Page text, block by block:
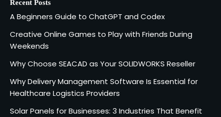
Friends During Weekends
Fred Vanhoy
3
Why Choose SEACAD as Your
Vanessa Henderson
Why Delivery Management Software
Recent Posts
A Beginners Guide to ChatGPT and Codex
Creative Online Games to Play with Friends During
Weekends
Why Choose SEACAD as Your SOLIDWORKS Reseller
Why Delivery Management Software Is Essential for
Healthcare Logistics Providers
Solar Panels for Businesses: 3 Industries That Benefit